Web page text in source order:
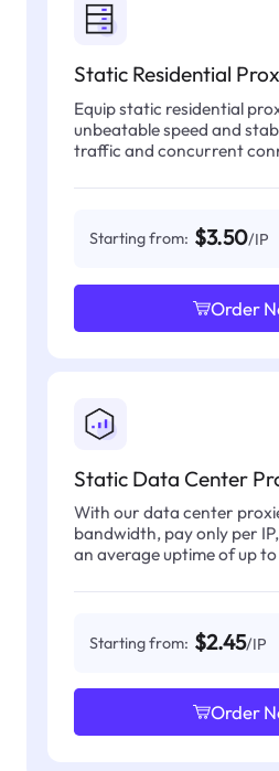
Static Residential
Equip static residential
unbeatable speed and
traffic and concurrent
Starting from: $3.50/IP
Order
Static Data Center
With our data center
bandwidth, pay only per
an average uptime of up to
Starting from: $2.45/IP
Order